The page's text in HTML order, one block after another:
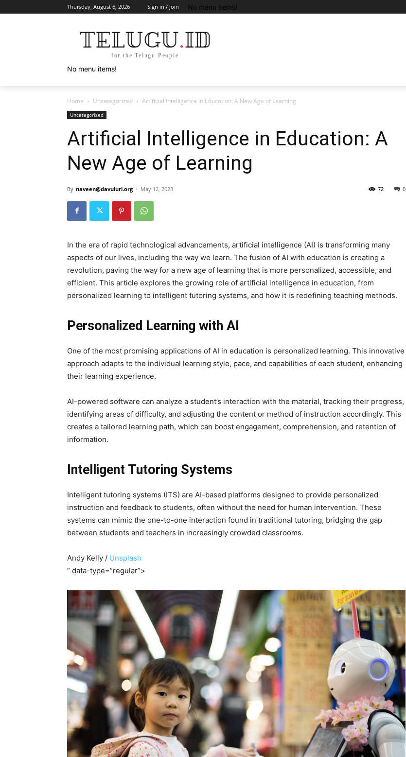
Thursday, August 6, 2026 Sign in / Join No menu items!
for the Telugu People
No menu items!
Home Uncategorized Artificial Intelligence in Education: A New Age of Learning
Uncategorized
Artificial Intelligence in Education: A
New Age of Learning
By naveen@davuluri.org - May 12, 2023 0
72
In the era of rapid technological advancements, artificial intelligence (AI) is transforming many
aspects of our lives, including the way we learn. The fusion of AI with education is creating a
revolution, paving the way for a new age of learning that is more personalized, accessible, and
efficient. This article explores the growing role of artificial intelligence in education, from
personalized learning to intelligent tutoring systems, and how it is redefining teaching methods.
Personalized Learning with AI
One of the most promising applications of AI in education is personalized learning. This innovative
approach adapts to the individual learning style, pace, and capabilities of each student, enhancing
their learning experience.
AI-powered software can analyze a student’s interaction with the material, tracking their progress,
identifying areas of difficulty, and adjusting the content or method of instruction accordingly. This
creates a tailored learning path, which can boost engagement, comprehension, and retention of
information.
Intelligent Tutoring Systems
Intelligent tutoring systems (ITS) are AI-based platforms designed to provide personalized
instruction and feedback to students, often without the need for human intervention. These
systems can mimic the one-to-one interaction found in traditional tutoring, bridging the gap
between students and teachers in increasingly crowded classrooms.
Andy Kelly / Unsplash
” data-type=”regular”>